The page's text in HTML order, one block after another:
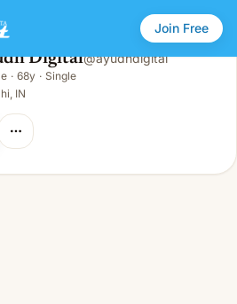
Join Free
Digital@ayudhdigital
· 68y · Single
IN